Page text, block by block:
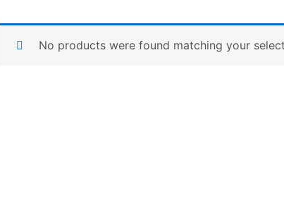
No products were found matching your